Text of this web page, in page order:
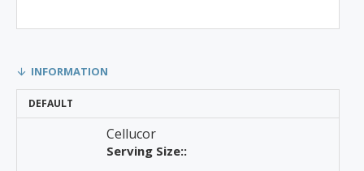
INFORMATION
DEFAULT
Cellucor
Serving Size::